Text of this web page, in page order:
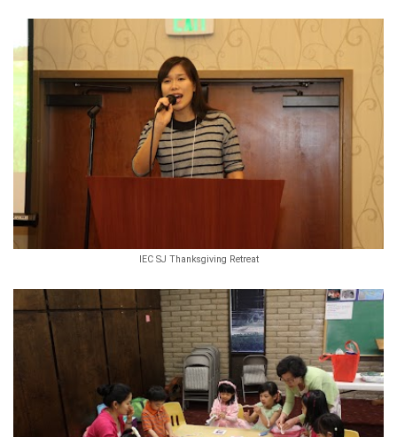
IEC SJ Thanksgiving Retreat